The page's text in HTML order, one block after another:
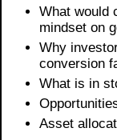
What would
mindset on
Why
conversion
What is in
Asset